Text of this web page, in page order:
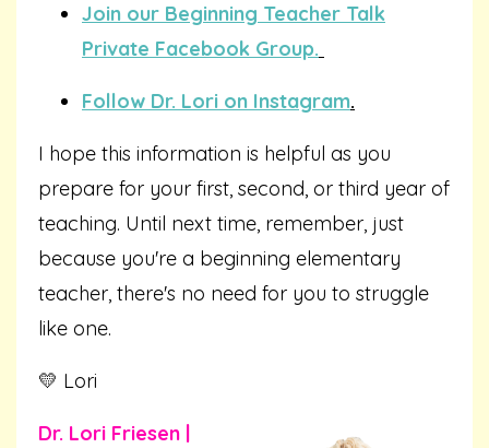
Join our Beginning Teacher Talk
Private Facebook Group.
Follow Dr. Lori on Instagram.
I hope this information is helpful as you
prepare for your first, second, or third year of
teaching. Until next time, remember, just
because you're a beginning elementary
teacher, there's no need for you to struggle
like one.
💛 Lori
Dr. Lori Friesen |